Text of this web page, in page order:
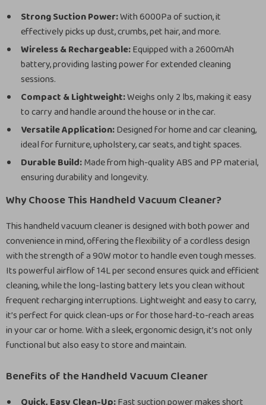
Strong Suction Power:With 6000Pa of suction, it
effectively picks up dust, crumbs, pet hair, and more.
Wireless & Rechargeable:Equipped with a 2600mAh
battery, providing lasting power for extended cleaning
sessions.
Compact & Lightweight:Weighs only 2 lbs, making it easy
to carry and handle around the house or in the car.
Versatile Application:Designed for home and car cleaning,
ideal for furniture, upholstery, car seats, and tight spaces.
Durable Build:Made from high-quality ABS and PP material,
ensuring durability and longevity.
Why Choose This Handheld Vacuum Cleaner?
This handheld vacuum cleaner is designed with both power and
convenience in mind, offering the flexibility of a cordless design
with the strength of a 90W motor to handle even tough messes.
Its powerful airflow of 14L per second ensures quick and efficient
cleaning, while the long-lasting battery lets you clean without
frequent recharging interruptions. Lightweight and easy to carry,
it’s perfect for quick clean-ups or for those hard-to-reach areas
in your car or home. With a sleek, ergonomic design, it’s not only
functional but also easy to store and maintain.
Benefits of the Handheld Vacuum Cleaner